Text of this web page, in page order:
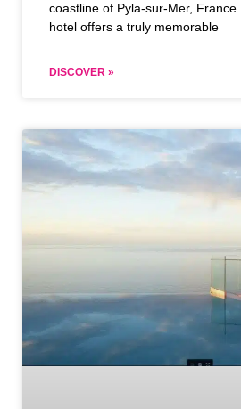
coastline of Pyla-sur-Mer,
hotel offers a truly memorable
DISCOVER »